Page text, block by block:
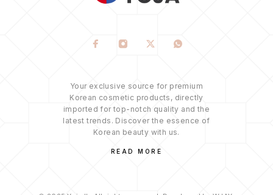
Your exclusive source for premium
Korean cosmetic products, directly
imported for top-notch quality and the
latest trends. Discover the essence of
Korean beauty with us.
READ MORE